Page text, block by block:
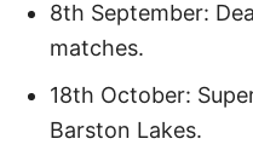
8th September:
matches.
18th October:
Barston Lakes.